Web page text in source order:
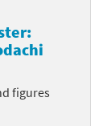
figures